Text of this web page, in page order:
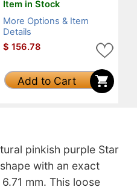
Item in Stock
More Options & Item
Details
$ 156.78
Add to Cart
pinkish purple Star
with an exact
mm. This loose